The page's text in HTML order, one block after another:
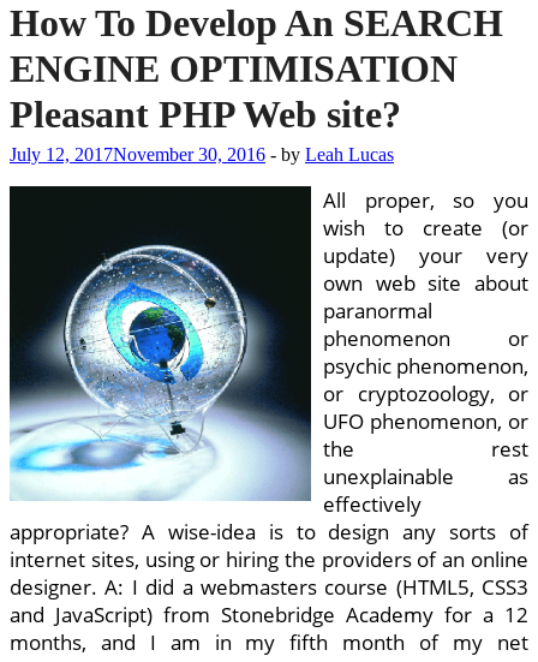
How To Develop An SEARCH
ENGINE OPTIMISATION
Pleasant PHP Web site?
July 12, 2017November 30, 2016 - by Leah Lucas
All proper, so you
wish to create (or
update) your very
own web site about
paranormal
phenomenon or
psychic phenomenon,
or cryptozoology, or
UFO phenomenon, or
the rest
unexplainable as
effectively
appropriate? A wise-idea is to design any sorts of
internet sites, using or hiring the providers of an online
designer. A: I did a webmasters course (HTML5, CSS3
and JavaScript) from Stonebridge Academy for a 12
months, and I am in my fifth month of my net